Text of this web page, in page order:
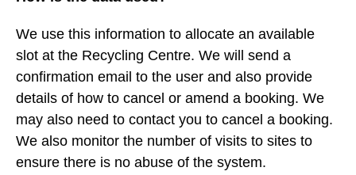
We use this information to allocate an available
slot at the Recycling Centre. We will send a
confirmation email to the user and also provide
details of how to cancel or amend a booking. We
may also need to contact you to cancel a booking.
We also monitor the number of visits to sites to
ensure there is no abuse of the system.